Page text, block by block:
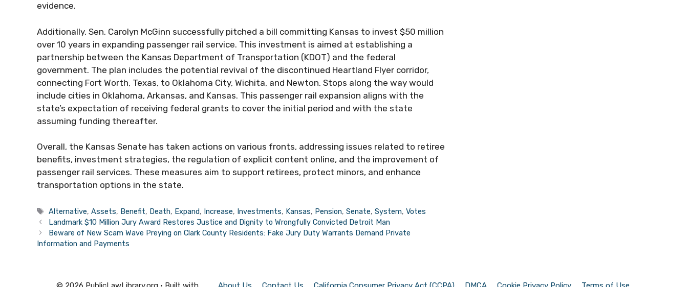
evidence.
Additionally, Sen. Carolyn McGinn successfully pitched a bill committing Kansas to invest $50 million
over 10 years in expanding passenger rail service. This investment is aimed at establishing a
partnership between the Kansas Department of Transportation (KDOT) and the federal
government. The plan includes the potential revival of the discontinued Heartland Flyer corridor,
connecting Fort Worth, Texas, to Oklahoma City, Wichita, and Newton. Stops along the way would
include cities in Oklahoma, Arkansas, and Kansas. This passenger rail expansion aligns with the
state’s expectation of receiving federal grants to cover the initial period and with the state
assuming funding thereafter.
Overall, the Kansas Senate has taken actions on various fronts, addressing issues related to retiree
benefits, investment strategies, the regulation of explicit content online, and the improvement of
passenger rail services. These measures aim to support retirees, protect minors, and enhance
transportation options in the state.
Tags
Alternative,Assets, Benefit, Death, Expand, Increase, Investments, Kansas, Pension,Senate,System,Votes
Landmark $10 Million Jury Award Restores Justice and Dignity to Wrongfully Convicted Detroit Man
Beware of New Scam Wave Preying on Clark County Residents: Fake Jury Duty Warrants Demand Private
Information and Payments